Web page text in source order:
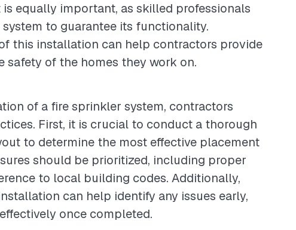
equally important, as skilled professionals
to guarantee its functionality.
this installation can help contractors provide
safety of the homes they work on.
of a fire sprinkler system, contractors
First, it is crucial to conduct a thorough
to determine the most effective placement
should be prioritized, including proper
to local building codes. Additionally,
can help identify any issues early,
once completed.